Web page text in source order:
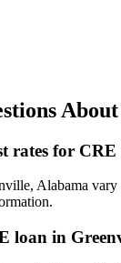
rates for
Alabama
loan in